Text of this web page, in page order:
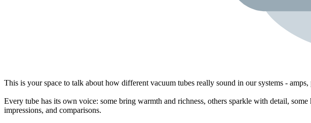
This is your space to talk about how different vacuum tubes really sound in our systems -
Every tube has its own voice: some bring warmth and richness, others sparkle with detail,
impressions, and comparisons.